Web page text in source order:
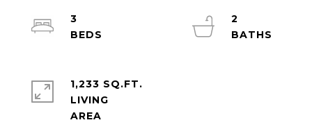
3
2
1,233 SQ.FT.
LIVING